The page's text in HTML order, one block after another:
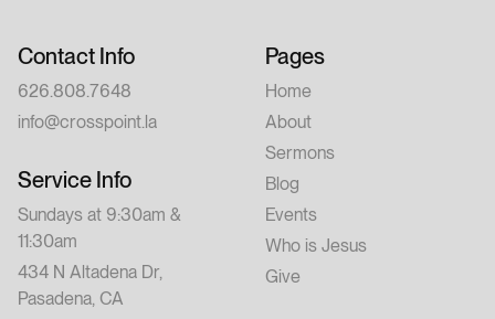
Contact Info
626.808.7648
info@crosspoint.la
Service Info
Sundays at 9:30am &
11:30am
434 N Altadena Dr,
Pasadena, CA
Pages
Home
About
Sermons
Blog
Events
Who is Jesus
Give